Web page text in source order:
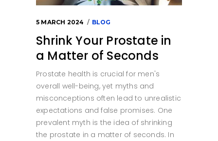
5 MARCH 2024 BLOG
Shrink Your Prostate in
a Matter of Seconds
Prostate health is crucial for men's
overall well-being, yet myths and
misconceptions often lead to unrealistic
expectations and false promises. One
prevalent myth is the idea of shrinking
the prostate in a matter of seconds. In